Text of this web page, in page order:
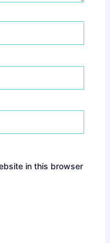
in this browser